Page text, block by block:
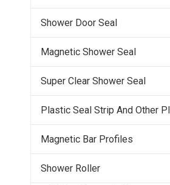
Shower Door Seal
Magnetic Shower Seal
Super Clear Shower Seal
Magnetic Bar Profiles
Shower Roller